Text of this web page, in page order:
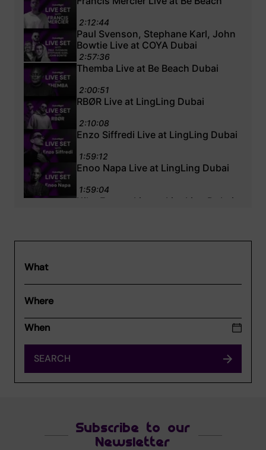
2:12:44
Paul Svenson, Stephane Karl, John
Bowtie Live at COYA Dubai
2:57:36
Themba Live at Be Beach Dubai
2:00:51
RBØR Live at LingLing Dubai
2:10:08
Enzo Siffredi Live at LingLing Dubai
1:59:12
Enoo Napa Live at LingLing Dubai
1:59:04
Kiko Franco Live at LingLing Dubai
What
Where
SEARCH
Subscribe to our
Newsletter